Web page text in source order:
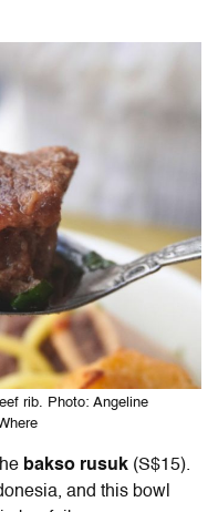
rib. Photo: Angeline
bakso rusuk (S$15).
and this bowl